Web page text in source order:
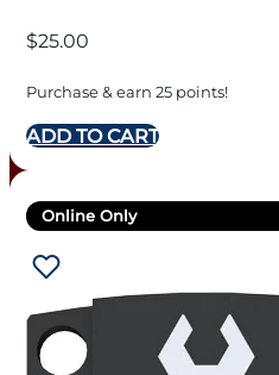
$25.00
Purchase & earn 25 points!
ADD TO CART
Online Only